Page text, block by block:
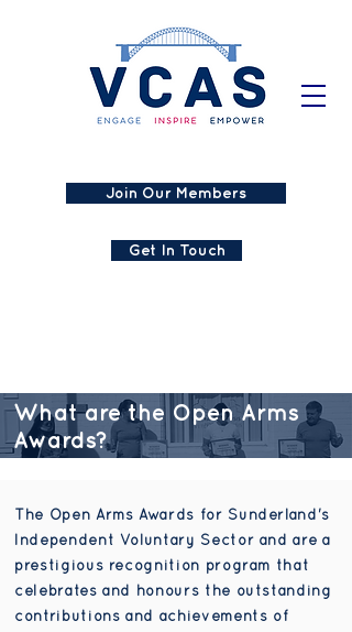
Join Our Members
Get In Touch
What are the Open Arms
Awards?
The Open Arms Awards for Sunderland's
Independent Voluntary Sector and are a
prestigious recognition program that
celebrates and honours the outstanding
contributions and achievements of